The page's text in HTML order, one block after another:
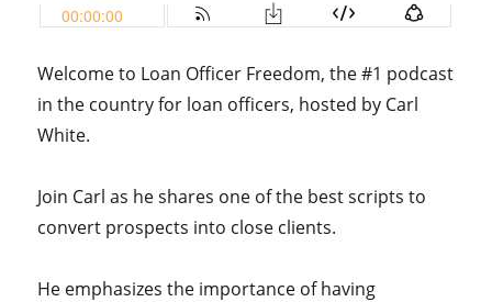
Welcome to Loan Officer Freedom, the #1 podcast
in the country for loan officers, hosted by Carl
White.
Join Carl as he shares one of the best scripts to
convert prospects into close clients.
He emphasizes the importance of having